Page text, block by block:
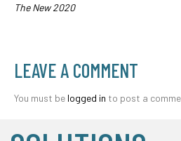
The New 2020
LEAVE A COMMENT
You must be logged in to post a